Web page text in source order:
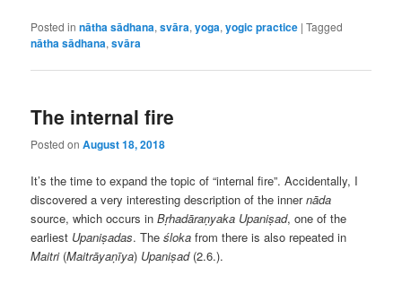
Posted in nātha sādhana,svāra,yoga,yogic practice |Tagged
nātha sādhana,svāra
The internal fire
Posted onAugust 18, 2018
It’s the time to expand the topic of “internal fire”. Accidentally, I
discovered a very interesting description of the innernāda
source, which occurs inBṛhadāraṇyaka Upaniṣad, one of the
earliest Upaniṣadas. Theśloka from there is also repeated in
Maitri(Maitrāyaṇīya) Upaniṣad(2.6.).